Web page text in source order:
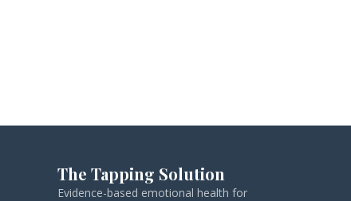
The Tapping Solution
Evidence-based emotional health for